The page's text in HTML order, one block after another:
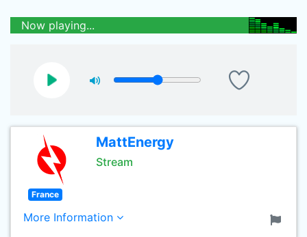
Now playing...
MattEnergy
Stream
France
More Information